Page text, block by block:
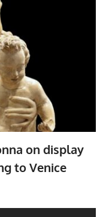
on display
to Venice